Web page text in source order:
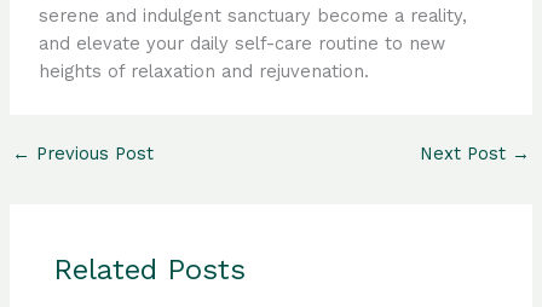
serene and indulgent sanctuary become a reality,
and elevate your daily self-care routine to new
heights of relaxation and rejuvenation.
← Previous Post Next Post →
Related Posts